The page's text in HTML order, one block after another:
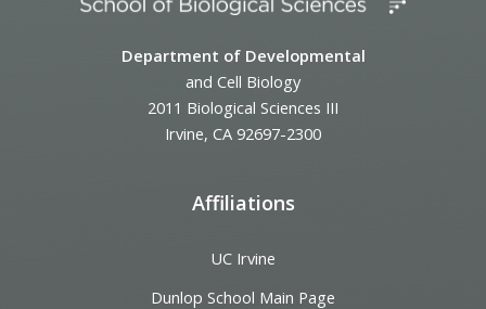
Department of Developmental
and Cell Biology
2011 Biological Sciences III
Irvine, CA 92697-2300
Affiliations
UC Irvine
Dunlop School Main Page